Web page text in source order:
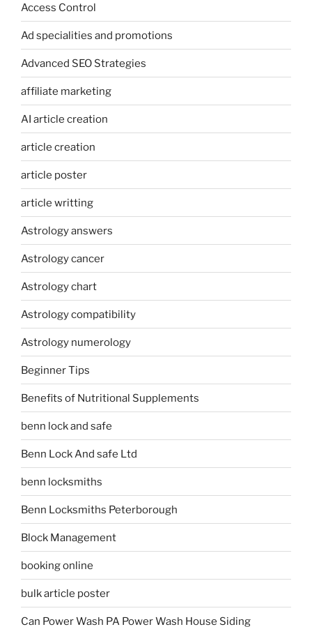
Access Control
Ad specialities and promotions
Advanced SEO Strategies
affiliate marketing
AI article creation
article creation
article poster
article writting
Astrology answers
Astrology cancer
Astrology chart
Astrology compatibility
Astrology numerology
Beginner Tips
Benefits of Nutritional Supplements
benn lock and safe
Benn Lock And safe Ltd
benn locksmiths
Benn Locksmiths Peterborough
Block Management
booking online
bulk article poster
Can Power Wash PA Power Wash House Siding